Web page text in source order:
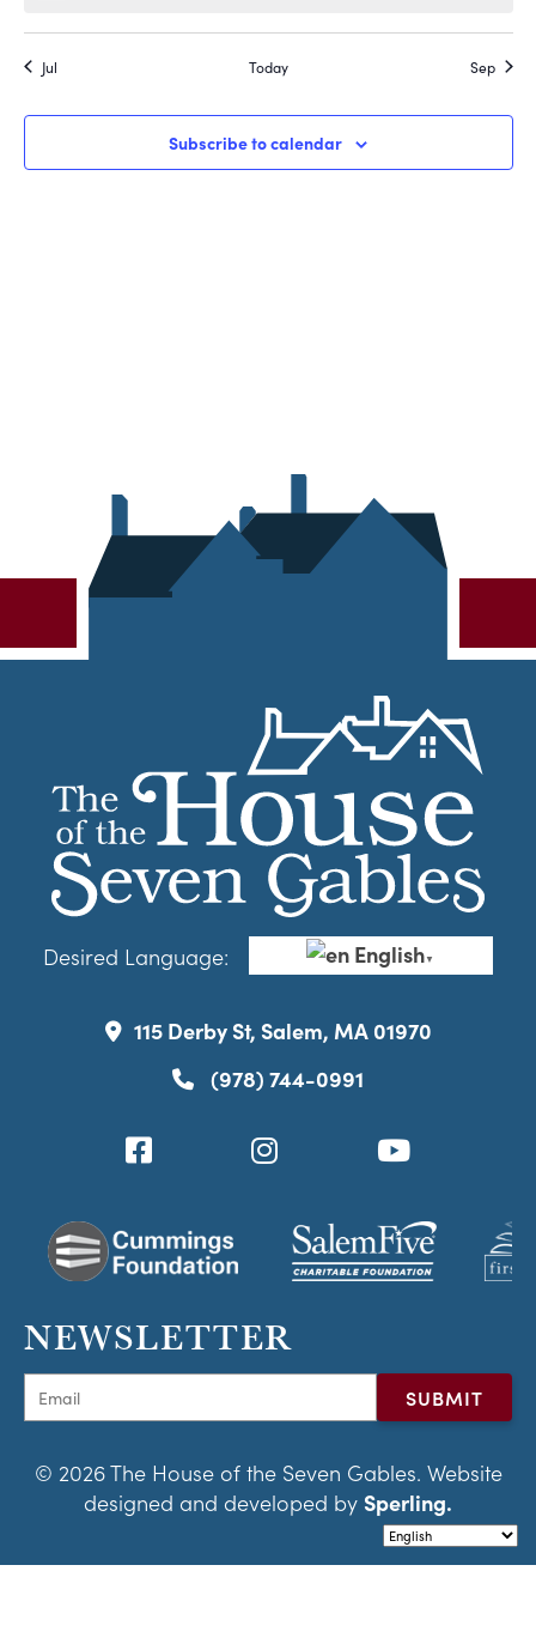
Jul Today Sep
Subscribe to calendar
Desired Language: English▼
115 Derby St, Salem, MA 01970
(978) 744-0991
NEWSLETTER
© 2026 The House of the Seven Gables. Website
designed and developed by Sperling.